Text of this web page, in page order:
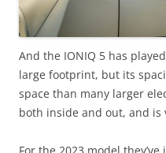
And the IONIQ 5 has
large footprint, but its
space than many larger
both inside and out, and is